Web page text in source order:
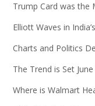
Trump Card was the
Elliott Waves in
Charts and Politics
The Trend is Set
Where is Walmart